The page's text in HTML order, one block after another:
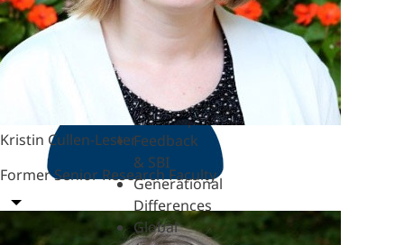
&
Leadership
Brand
&
Hardships
Feedback
& SBI
Generational
Differences
Global
Kristin Cullen-Lester
Former Senior Research Faculty